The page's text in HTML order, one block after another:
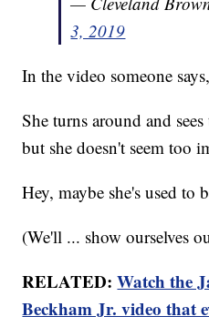
3, 2019
In the video someone
She turns around and
but she doesn't seem too
Hey, maybe she's used to
(We'll ... show ourselves
RELATED:Watch the
Beckham Jr. video that